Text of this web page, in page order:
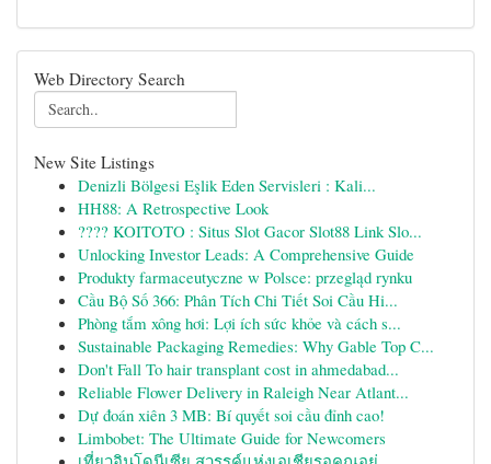
Web Directory Search
New Site Listings
Denizli Bölgesi Eşlik Eden Servisleri : Kali...
HH88: A Retrospective Look
???? KOITOTO : Situs Slot Gacor Slot88 Link Slo...
Unlocking Investor Leads: A Comprehensive Guide
Produkty farmaceutyczne w Polsce: przegląd rynku
Cầu Bộ Số 366: Phân Tích Chi Tiết Soi Cầu Hi...
Phòng tắm xông hơi: Lợi ích sức khỏe và cách s...
Sustainable Packaging Remedies: Why Gable Top C...
Don't Fall To hair transplant cost in ahmedabad...
Reliable Flower Delivery in Raleigh Near Atlant...
Dự đoán xiên 3 MB: Bí quyết soi cầu đỉnh cao!
Limbobet: The Ultimate Guide for Newcomers